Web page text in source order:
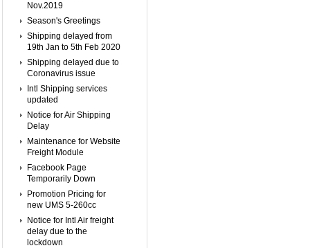
Nov.2019
Season's Greetings
Shipping delayed from
19th Jan to 5th Feb 2020
Shipping delayed due to
Coronavirus issue
Intl Shipping services
updated
Notice for Air Shipping
Delay
Maintenance for Website
Freight Module
Facebook Page
Temporarily Down
Promotion Pricing for
new UMS 5-260cc
Notice for Intl Air freight
delay due to the
lockdown